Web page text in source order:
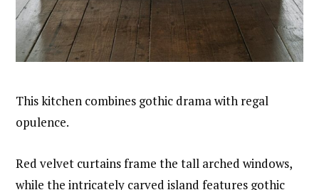
This kitchen combines gothic drama with regal
opulence.
Red velvet curtains frame the tall arched windows,
while the intricately carved island features gothic